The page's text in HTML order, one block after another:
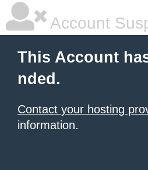
Account
This Account
nded.
Contact your hosting
information.